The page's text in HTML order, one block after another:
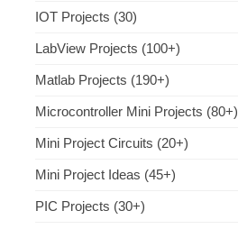
IOT Projects (30)
LabView Projects (100+)
Matlab Projects (190+)
Microcontroller Mini Projects (80+)
Mini Project Circuits (20+)
Mini Project Ideas (45+)
PIC Projects (30+)